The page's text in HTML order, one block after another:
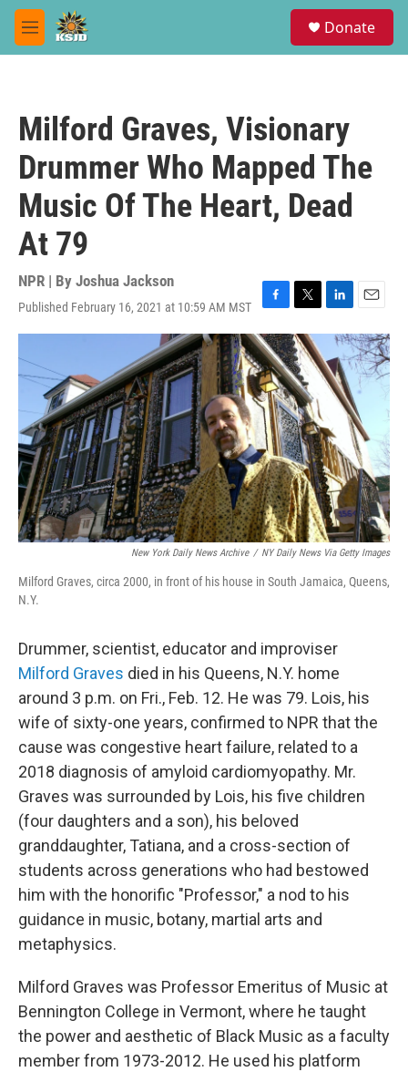
Skip to main content
M
e
Donate
Milford Graves, Visionary
Drummer Who Mapped The
Music Of The Heart, Dead
At 79
NPR | By Joshua Jackson
Published February 16, 2021 at 10:59 AM MST
F
a
c
e
b
o
o
k
T
w
i
t
t
e
r
L
i
k
e
d
n
E
m
a
i
l
New York Daily News Archive / NY Daily News Via Getty Images
Milford Graves, circa 2000, in front of his house in South Jamaica, Queens,
N.Y.
Drummer, scientist, educator and improviser
Milford Graves died in his Queens, N.Y. home
around 3 p.m. on Fri., Feb. 12. He was 79. Lois, his
wife of sixty-one years, confirmed to NPR that the
cause was congestive heart failure, related to a
2018 diagnosis of amyloid cardiomyopathy. Mr.
Graves was surrounded by Lois, his five children
(four daughters and a son), his beloved
granddaughter, Tatiana, and a cross-section of
students across generations who had bestowed
him with the honorific "Professor," a nod to his
guidance in music, botany, martial arts and
metaphysics.
Milford Graves was Professor Emeritus of Music at
Bennington College in Vermont, where he taught
the power and aesthetic of Black Music as a faculty
member from 1973-2012. He used his platform